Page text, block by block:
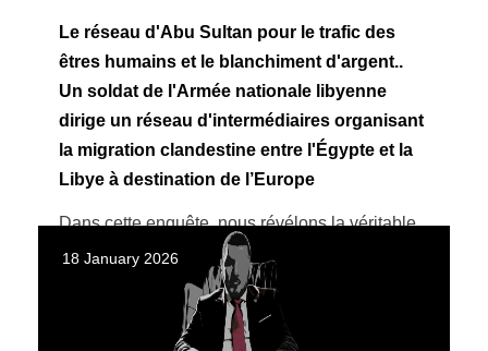
Le réseau d'Abu Sultan pour le trafic des
êtres humains et le blanchiment d'argent..
Un soldat de l'Armée nationale libyenne
dirige un réseau d'intermédiaires organisant
la migration clandestine entre l'Égypte et la
Libye à destination de l’Europe
Dans cette enquête, nous révélons la véritable
identité d'Abu Sultan et montrons comment il a
opéré sous une couverture militaire ...
18 January 2026